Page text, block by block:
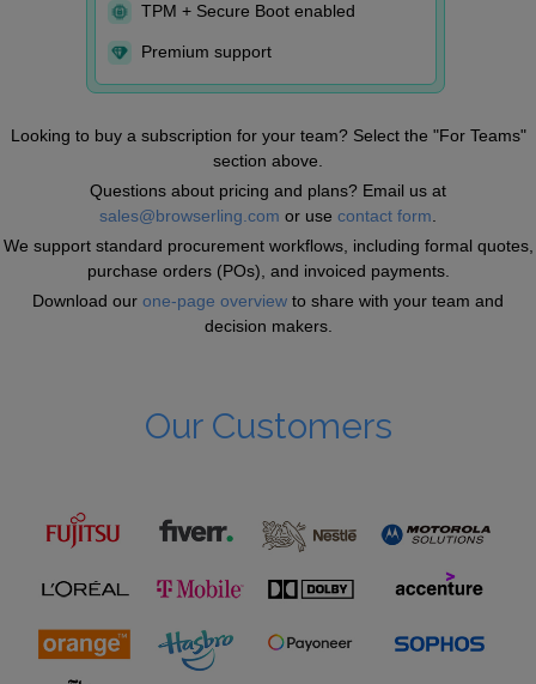
TPM + Secure Boot enabled
Premium support
Looking to buy a subscription for your team? Select the "For Teams"
section above.
Questions about pricing and plans? Email us at
sales@browserling.com or use contact form
We support standard procurement workflows, including formal quotes,
purchase orders (POs), and invoiced payments.
Download our one-page overview to share with your team and
decision makers.
Our Customers